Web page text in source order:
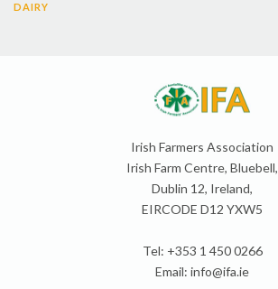
DAIRY
Irish Farmers Association
Irish Farm Centre, Bluebell,
Dublin 12, Ireland,
EIRCODE D12 YXW5
Tel: +353 1 450 0266
Email: info@ifa.ie